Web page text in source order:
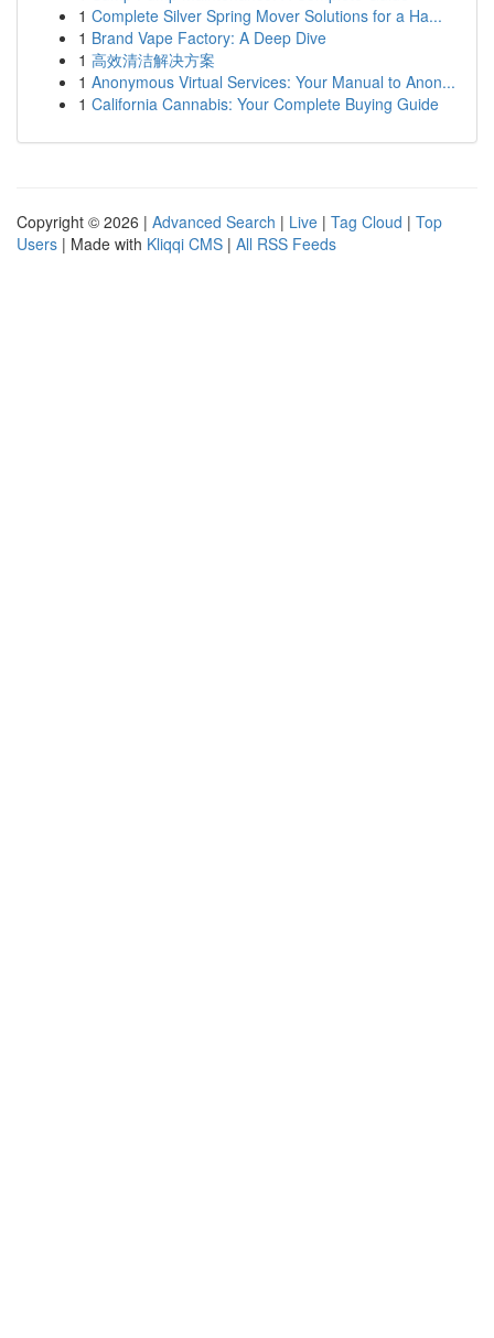
1 Complete Silver Spring Mover Solutions for a Ha...
1 Brand Vape Factory: A Deep Dive
1 高效清洁解决方案
1 Anonymous Virtual Services: Your Manual to Anon...
1 California Cannabis: Your Complete Buying Guide
Copyright © 2026 | Advanced Search | Live | Tag Cloud | Top
Users | Made with Kliqqi CMS | All RSS Feeds